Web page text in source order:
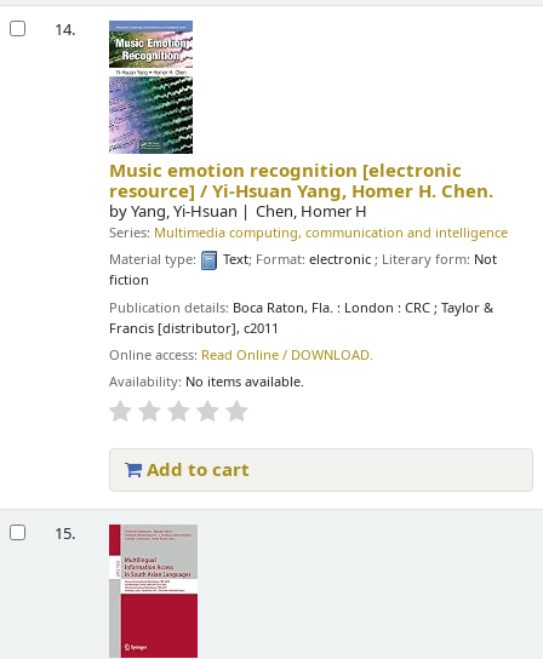
14.
Music emotion recognition [electronic
resource] /Yi-Hsuan Yang, Homer H. Chen.
byYang, Yi-Hsuan Chen, Homer H
Series: Multimedia computing, communication and intelligence
Material type:
Text; Format:electronic; Literary form: Not
fiction
Publication details: Boca Raton, Fla. : London : CRC ; Taylor &
Francis [distributor], c2011
Online access: Read Online / DOWNLOAD.
Availability: No items available.
Add to cart
15.